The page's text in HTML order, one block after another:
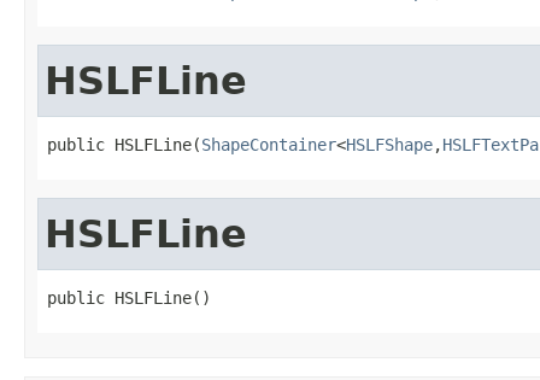
HSLFLine
public HSLFLine(ShapeContainer<HSLFShape,
HSLFLine
public HSLFLine()